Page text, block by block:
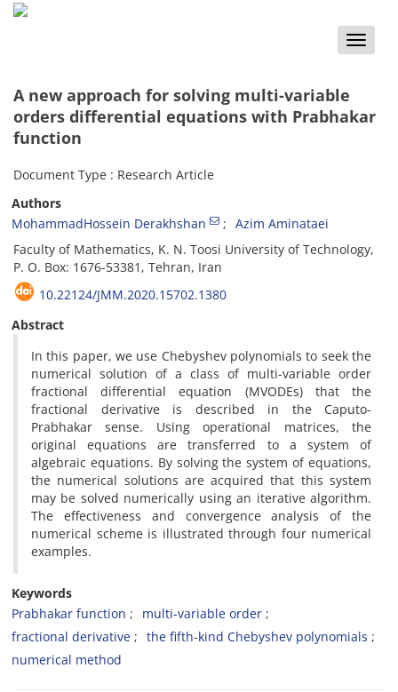
Toggle
A new approach for solving multi-variable
orders differential equations with Prabhakar
function
Document Type : Research Article
Authors
MohammadHossein Derakhshan
Azim Aminataei
Faculty of Mathematics, K. N. Toosi University of Technology,
P. O. Box: 1676-53381, Tehran, Iran
10.22124/JMM.2020.15702.1380
Abstract
In this paper, we use Chebyshev polynomials to seek the
numerical solution of a class of multi-variable order
fractional differential equation (MVODEs) that the
fractional derivative is described in the Caputo-
Prabhakar sense. Using operational matrices, the
original equations are transferred to a system of
algebraic equations. By solving the system of equations,
the numerical solutions are acquired that this system
may be solved numerically using an iterative algorithm.
The effectiveness and convergence analysis of the
numerical scheme is illustrated through four numerical
examples.
Keywords
Prabhakar function
multi-variable order
fractional derivative
the fifth-kind Chebyshev polynomials
numerical method